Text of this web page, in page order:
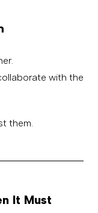
with the
them.
It Must